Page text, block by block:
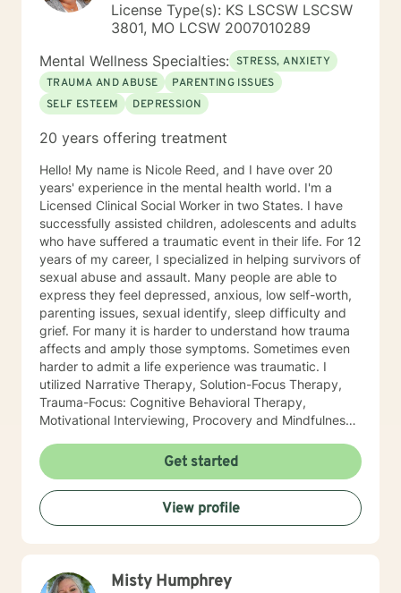
License Type(s): KS LSCSW LSCSW
3801, MO LCSW 2007010289
Mental Wellness Specialties: STRESS, ANXIETY
TRAUMA AND ABUSE
PARENTING ISSUES
SELF ESTEEM
DEPRESSION
20 years offering treatment
Hello! My name is Nicole Reed, and I have over 20
years' experience in the mental health world. I'm a
Licensed Clinical Social Worker in two States. I have
successfully assisted children, adolescents and adults
who have suffered a traumatic event in their life. For 12
years of my career, I specialized in helping survivors of
sexual abuse and assault. Many people are able to
express they feel depressed, anxious, low self-worth,
parenting issues, sexual identify, sleep difficulty and
grief. For many it is harder to understand how trauma
affects and amply those symptoms. Sometimes even
harder to admit a life experience was traumatic. I
utilized Narrative Therapy, Solution-Focus Therapy,
Trauma-Focus: Cognitive Behavioral Therapy,
Motivational Interviewing, Procovery and Mindfulness
the mind, body and soul. No matter what you have
experienced if you are suffering there is a better way. I
look forward to helping you find it.
Get started
View profile
Misty Humphrey